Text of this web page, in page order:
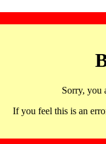
Sorry, you
If you feel this is an